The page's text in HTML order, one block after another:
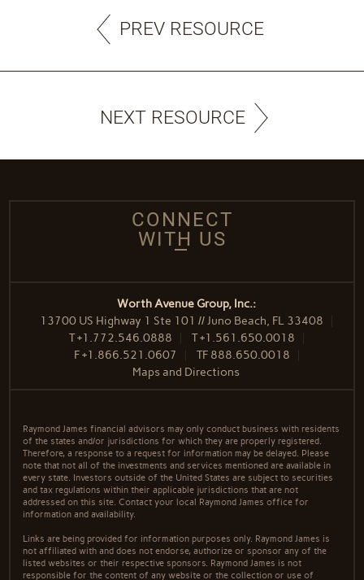
PREV RESOURCE
NEXT RESOURCE
CONNECT
WITH US
Worth Avenue Group, Inc.:
13700 US Highway 1 Ste 101 // Juno Beach, FL 33408
T+1.772.546.0888 T+1.561.650.0018
F+1.866.521.0607 TF 888.650.0018
Maps and Directions
Raymond James financial advisors may only conduct business with residents
of the states and/or jurisdictions for which they are properly registered.
Therefore, a response to a request for information may be delayed. Please
note that not all of the investments and services mentioned are available in
every state. Investors outside of the United States are subject to securities
and tax regulations within their applicable jurisdictions that are not
addressed on this site. Contact your local Raymond James office for
information and availability.
Links are being provided for information purposes only. Raymond James is
not affiliated with and does not endorse, authorize or sponsor any of the
listed websites or their respective sponsors. Raymond James is not
responsible for the content of any website or the collection or use of